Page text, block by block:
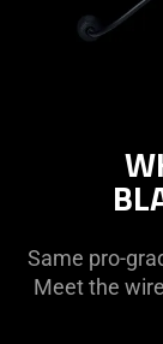
Same pro-
Meet the